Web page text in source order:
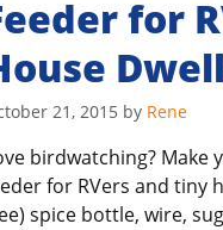
for
21, 2015 by Rene
birdwatching? Make
for RVers and tiny
spice bottle, wire,